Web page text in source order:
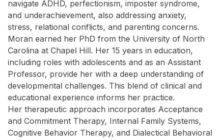
navigate ADHD, perfectionism, imposter syndrome,
and underachievement, also addressing anxiety,
stress, relational conflicts, and parenting concerns.
Moran earned her PhD from the University of North
Carolina at Chapel Hill. Her 15 years in education,
including roles with adolescents and as an Assistant
Professor, provide her with a deep understanding of
developmental challenges. This blend of clinical and
educational experience informs her practice.
Her therapeutic approach incorporates Acceptance
and Commitment Therapy, Internal Family Systems,
Cognitive Behavior Therapy, and Dialectical Behavioral